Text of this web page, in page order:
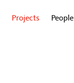
Projects People